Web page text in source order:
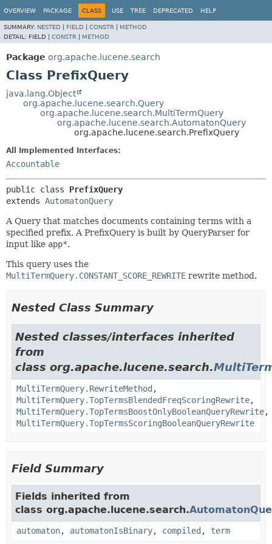
OVERVIEW PACKAGE CLASS USE TREE DEPRECATED HELP
SUMMARY: NESTED FIELD CONSTR
METHOD
DETAIL: FIELD | CONSTR METHOD
Package org.apache.lucene.search
Class PrefixQuery
java.lang.Object
org.apache.lucene.search.Query
org.apache.lucene.search.MultiTermQuery
org.apache.lucene.search.AutomatonQuery
org.apache.lucene.search.PrefixQuery
All Implemented Interfaces:
Accountable
public class PrefixQuery
extends AutomatonQuery
A Query that matches documents containing terms with a
specified prefix. A PrefixQuery is built by QueryParser for
input like app*.
This query uses the
MultiTermQuery.CONSTANT_SCORE_REWRITE rewrite method.
Nested Class Summary
Nested classes/interfaces inherited
from
class org.apache.lucene.search.
MultiTermQuery.RewriteMethod ,
MultiTermQuery.TopTermsBlendedFreqScoringRewrite,
MultiTermQuery.TopTermsBoostOnlyBooleanQueryRewrite,
MultiTermQuery.TopTermsScoringBooleanQueryRewrite
Field Summary
Fields inherited from
class org.apache.lucene.search.
automaton, automatonIsBinary, compiled , term